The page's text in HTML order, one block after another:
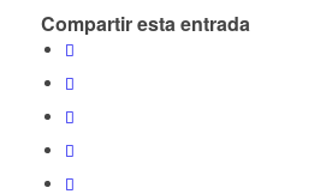
Compartir esta entrada